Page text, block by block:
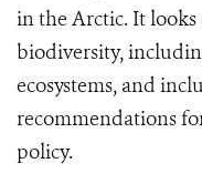
in the Arctic. It looks
biodiversity,
ecosystems, and
recommendations
policy.